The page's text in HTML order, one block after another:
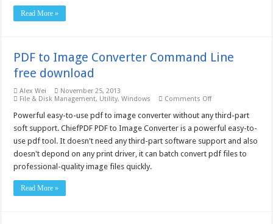
Read More »
PDF to Image Converter Command Line
free download
Alex Wei
November 25, 2013
File & Disk Management, Utility,Windows Comments Offon
to
Image
Converter
Command
Line
free
Powerful easy-to-use pdf to image converter without any third-part
soft support. ChiefPDF PDF to Image Converter is a powerful easy-to-
use pdf tool. It doesn't need any third-part software support and also
doesn't depond on any print driver, it can batch convert pdf files to
professional-quality image files quickly.
Read More »